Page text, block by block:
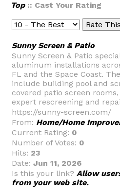
Top:: Cast Your Rating
Sunny Screen & Patio
Sunny Screen & Patio
aluminum installations
FL and the Space Coast.
include building pool and
covered patio screen
expert rescreening and
https://sunny-screen.com/
From: Home/Home
Current Rating: 0
Number of Votes: 0
Hits: 23
Date: Jun 11, 2026
Is this your link? Allow
from your web site.